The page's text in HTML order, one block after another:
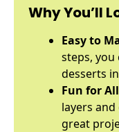
Why You’ll
Easy to
steps, you
desserts
Fun for
layers
great